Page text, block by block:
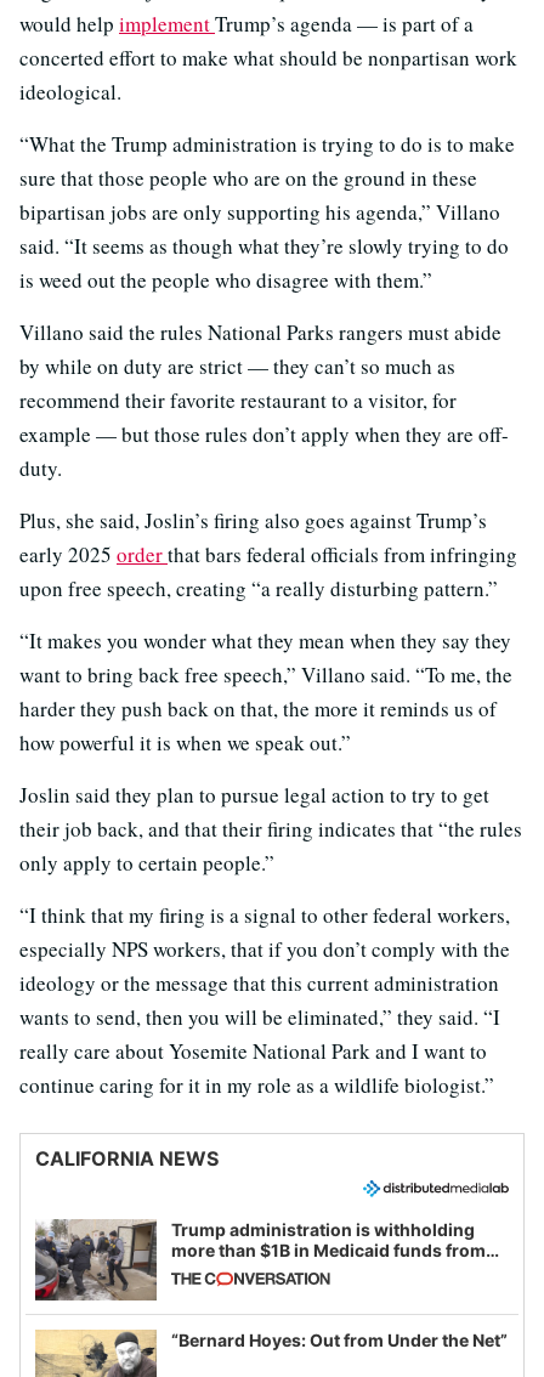
would help implementTrump’s agenda — is part of a
concerted effort to make what should be nonpartisan work
ideological.
“What the Trump administration is trying to do is to make
sure that those people who are on the ground in these
bipartisan jobs are only supporting his agenda,” Villano
said. “It seems as though what they’re slowly trying to do
is weed out the people who disagree with them.”
Villano said the rules National Parks rangers must abide
by while on duty are strict — they can’t so much as
recommend their favorite restaurant to a visitor, for
example — but those rules don’t apply when they are off-
duty.
Plus, she said, Joslin’s firing also goes against Trump’s
early 2025 orderthat bars federal officials from infringing
upon free speech, creating “a really disturbing pattern.”
“It makes you wonder what they mean when they say they
want to bring back free speech,” Villano said. “To me, the
harder they push back on that, the more it reminds us of
how powerful it is when we speak out.”
Joslin said they plan to pursue legal action to try to get
their job back, and that their firing indicates that “the rules
only apply to certain people.”
“I think that my firing is a signal to other federal workers,
especially NPS workers, that if you don’t comply with the
ideology or the message that this current administration
wants to send, then you will be eliminated,” they said. “I
really care about Yosemite National Park and I want to
continue caring for it in my role as a wildlife biologist.”
CALIFORNIA NEWS
Trump administration is withholding
more than $1B in Medicaid funds from
California and Minnesota, in latest
example of weaponizing real and
imagined fraud
“Bernard Hoyes: Out from Under the Net”